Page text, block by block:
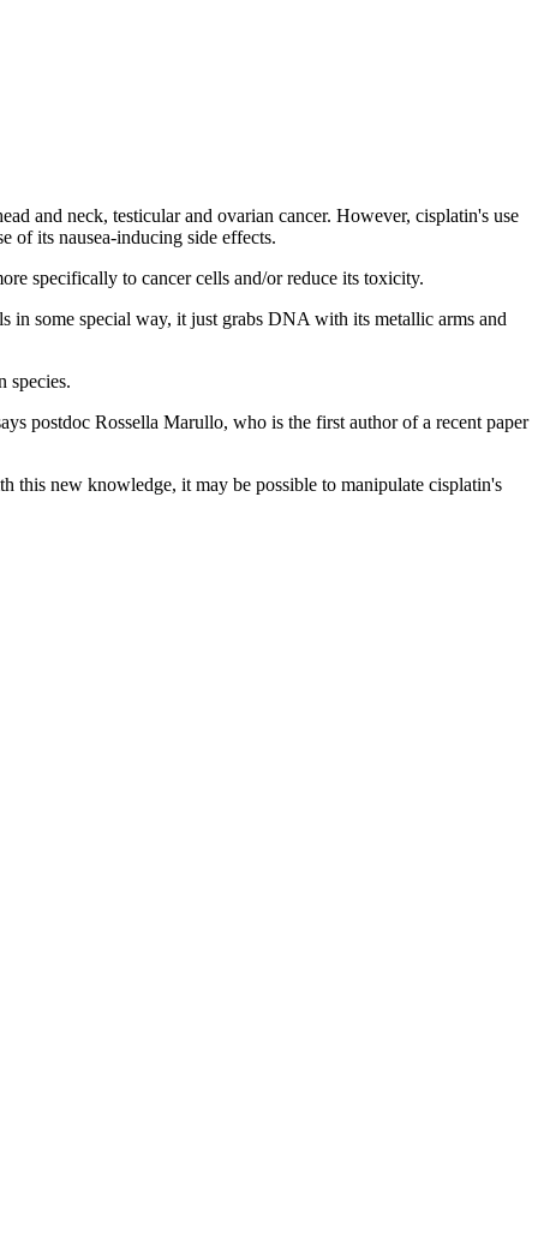
and neck, testicular and ovarian cancer. However, cisplatin's use
of its nausea-inducing side effects.
specifically to cancer cells and/or reduce its toxicity.
in some special way, it just grabs DNA with its metallic arms and
species.
postdoc Rossella Marullo, who is the first author of a recent paper
this new knowledge, it may be possible to manipulate cisplatin's